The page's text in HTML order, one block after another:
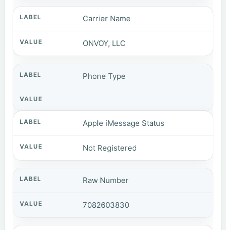
Carrier Name
ONVOY, LLC
Phone Type
Apple iMessage Status
Not Registered
Raw Number
7082603830